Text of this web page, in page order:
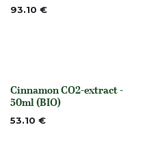
93.10 €
None
Cinnamon CO2-extract -
50ml (BIO)
53.10 €